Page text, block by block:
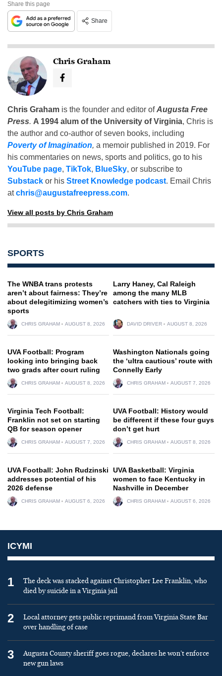
Share this page
Share
Chris Graham
Chris Graham is the founder and editor ofAugusta Free
Press. A 1994 alum of the University of Virginia, Chris is
the author and co-author of seven books, including
Poverty of Imagination, a memoir published in 2019. For
his commentaries on news, sports and politics, go to his
YouTube page, TikTok, BlueSky, or subscribe to
Substack or his Street Knowledge podcast. Email Chris
atchris@augustafreepress.com.
View all posts by Chris Graham
SPORTS
The WNBA trans protests
aren’t about fairness: They’re
about delegitimizing women’s
sports
CHRIS GRAHAM AUGUST 8, 2026
Larry Haney, Cal Raleigh
among the many MLB
catchers with ties to Virginia
DAVID DRIVER AUGUST 8, 2026
UVA Football: Program
looking into bringing back
two grads after court ruling
CHRIS GRAHAM AUGUST 8, 2026
Washington Nationals going
the ‘ultra cautious’ route with
Connelly Early
CHRIS GRAHAM AUGUST 7, 2026
Virginia Tech Football:
Franklin not set on starting
QB for season opener
CHRIS GRAHAM AUGUST 7, 2026
UVA Football: History would
be different if these four guys
don’t get hurt
CHRIS GRAHAM AUGUST 8, 2026
UVA Football: John Rudzinski
addresses potential of his
2026 defense
CHRIS GRAHAM AUGUST 6, 2026
UVA Basketball: Virginia
women to face Kentucky in
Nashville in December
CHRIS GRAHAM AUGUST 6, 2026
ICYMI
1
The deck was stacked against Christopher Lee Franklin, who
died by suicide in a Virginia jail
2
Local attorney gets public reprimand from Virginia State Bar
over handling of case
3
Augusta County sheriff goes rogue, declares he won’t enforce
new gun laws